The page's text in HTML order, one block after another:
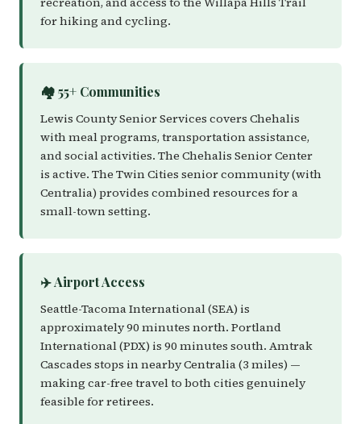
for hiking and cycling.
🏘️ 55+ Communities
Lewis County Senior Services covers Chehalis
with meal programs, transportation assistance,
and social activities. The Chehalis Senior Center
is active. The Twin Cities senior community (with
Centralia) provides combined resources for a
small-town setting.
✈️ Airport Access
Seattle-Tacoma International (SEA) is
approximately 90 minutes north. Portland
International (PDX) is 90 minutes south. Amtrak
Cascades stops in nearby Centralia (3 miles) —
making car-free travel to both cities genuinely
feasible for retirees.